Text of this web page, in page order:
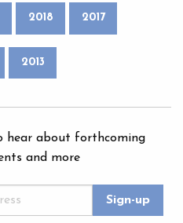
2018 2017
2013
hear about forthcoming
and more